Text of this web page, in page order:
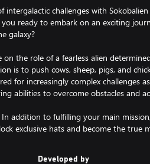
intergalactic challenges with
ready to embark on an exciting
galaxy?
on the role of a fearless alien
is to push cows, sheep, pigs, and
for increasingly complex challenges
abilities to overcome obstacles and
addition to fulfilling your main
exclusive hats and become the true
Developed by